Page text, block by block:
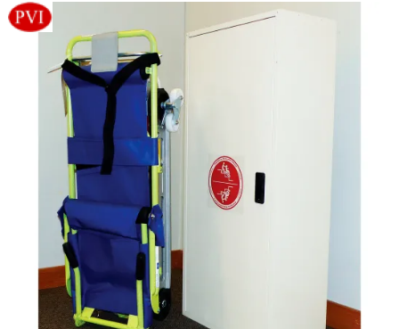
Contact